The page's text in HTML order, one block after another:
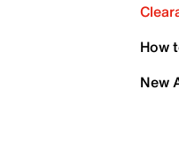
How
New